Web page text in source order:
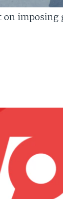
on imposing